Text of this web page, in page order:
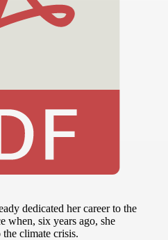
dedicated her career to the
when, six years ago, she
climate crisis.